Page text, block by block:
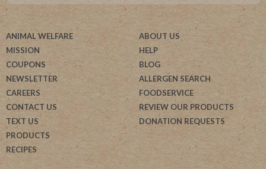
ANIMAL WELFARE
MISSION
COUPONS
NEWSLETTER
CAREERS
CONTACT US
TEXT US
PRODUCTS
RECIPES
ABOUT US
HELP
BLOG
ALLERGEN SEARCH
FOODSERVICE
REVIEW OUR PRODUCTS
DONATION REQUESTS